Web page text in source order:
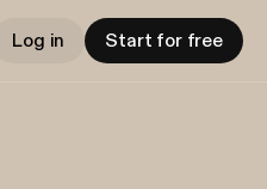
Log in Start for free